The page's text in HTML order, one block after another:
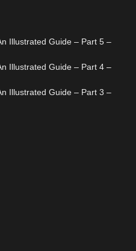
Illustrated Guide – Part 5 –
Illustrated Guide – Part 4 –
Illustrated Guide – Part 3 –